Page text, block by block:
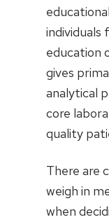
individuals
education
gives
analytical
core
quality
There are
weigh in
when